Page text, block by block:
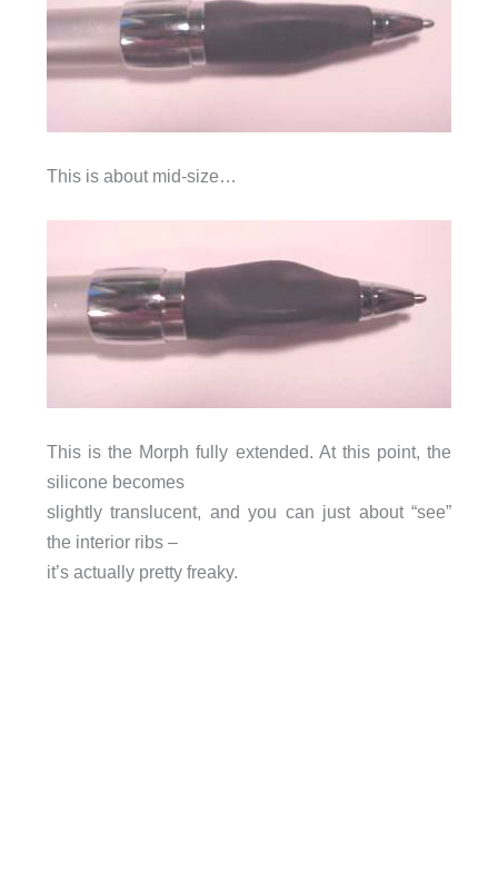
This is about mid-size…
This is the Morph fully extended. At this point, the
silicone becomes
slightly translucent, and you can just about “see”
the interior ribs –
it’s actually pretty freaky.